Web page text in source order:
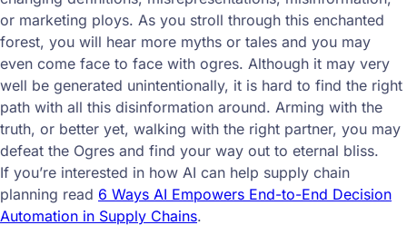
or marketing ploys. As you stroll through this enchanted
forest, you will hear more myths or tales and you may
even come face to face with ogres. Although it may very
well be generated unintentionally, it is hard to find the right
path with all this disinformation around. Arming with the
truth, or better yet, walking with the right partner, you may
defeat the Ogres and find your way out to eternal bliss.
If you’re interested in how AI can help supply chain
planning read 6 Ways AI Empowers End-to-End Decision
Automation in Supply Chains.